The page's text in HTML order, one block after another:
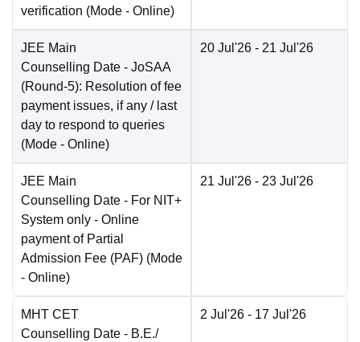
verification (Mode - Online)
JEE Main
Counselling Date - JoSAA
(Round-5): Resolution of fee
payment issues, if any / last
day to respond to queries
(Mode - Online)
20 Jul'26 - 21 Jul'26
JEE Main
Counselling Date - For NIT+
System only - Online
payment of Partial
Admission Fee (PAF) (Mode
- Online)
21 Jul'26 - 23 Jul'26
MHT CET
Counselling Date - B.E./
2 Jul'26 - 17 Jul'26